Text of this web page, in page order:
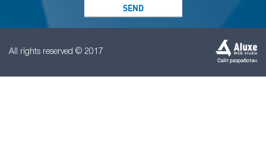
All rights reserved © 2017